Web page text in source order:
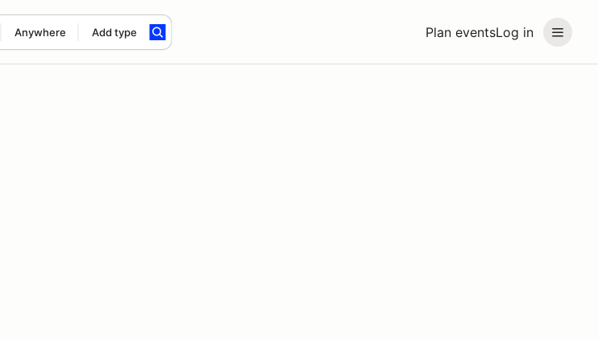
Plan eventsLog in
Anywhere Add type